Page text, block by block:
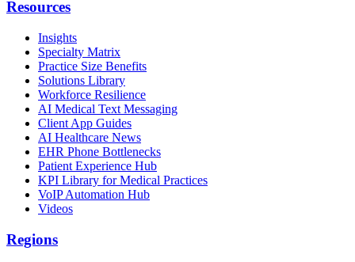
Resources
Insights
Specialty Matrix
Practice Size Benefits
Solutions Library
Workforce Resilience
AI Medical Text Messaging
Client App Guides
AI Healthcare News
EHR Phone Bottlenecks
Patient Experience Hub
KPI Library for Medical Practices
VoIP Automation Hub
Videos
Regions